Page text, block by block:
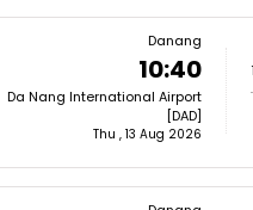
Danang
10:40
Da Nang International Airport
[DAD]
Thu , 13 Aug 2026